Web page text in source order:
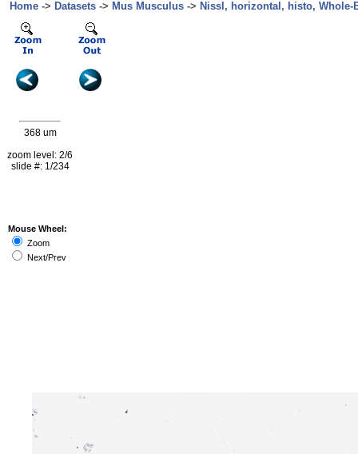
Home -> Datasets -> Mus Musculus -> Nissl, horizontal, histo, Whole-
368 um
zoom level: 2/6
slide #: 1/234
Mouse Wheel:
Zoom
Next/Prev